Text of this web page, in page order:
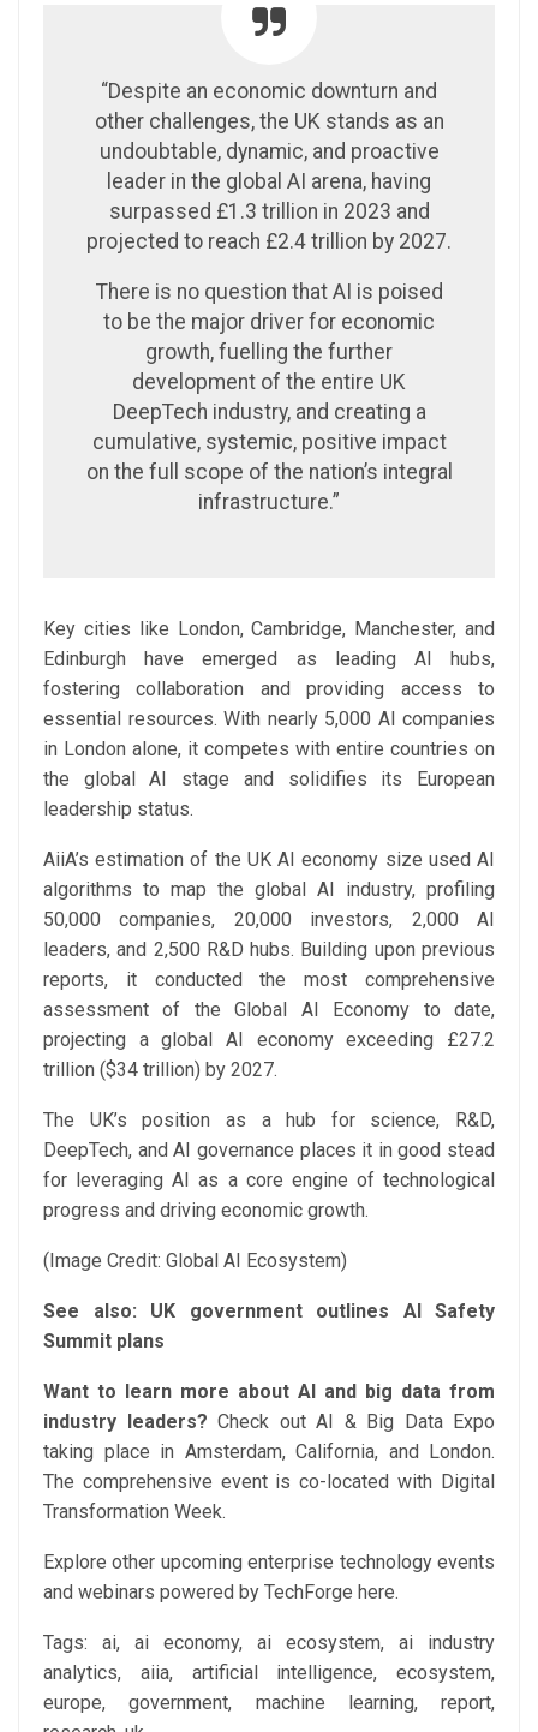
“Despite an economic downturn and
other challenges, the UK stands as an
undoubtable, dynamic, and proactive
leader in the global AI arena, having
surpassed £1.3 trillion in 2023 and
projected to reach £2.4 trillion by 2027.
There is no question that AI is poised
to be the major driver for economic
growth, fuelling the further
development of the entire UK
DeepTech industry, and creating a
cumulative, systemic, positive impact
on the full scope of the nation’s integral
infrastructure.”
Key cities like London, Cambridge, Manchester, and
Edinburgh have emerged as leading AI hubs,
fostering collaboration and providing access to
essential resources. With nearly 5,000 AI companies
in London alone, it competes with entire countries on
the global AI stage and solidifies its European
leadership status.
AiiA’s estimation of the UK AI economy size used AI
algorithms to map the global AI industry, profiling
50,000 companies, 20,000 investors, 2,000 AI
leaders, and 2,500 R&D hubs. Building upon previous
reports, it conducted the most comprehensive
assessment of the Global AI Economy to date,
projecting a global AI economy exceeding £27.2
trillion ($34 trillion) by 2027.
The UK’s position as a hub for science, R&D,
DeepTech, and AI governance places it in good stead
for leveraging AI as a core engine of technological
progress and driving economic growth.
(Image Credit: Global AI Ecosystem)
See also: UK government outlines AI Safety
Summit plans
Want to learn more about AI and big data from
industry leaders? Check out AI & Big Data Expo
taking place in Amsterdam, California, and London.
The comprehensive event is co-located with Digital
Transformation Week.
Explore other upcoming enterprise technology events
and webinars powered by TechForge here.
Tags: ai, ai economy, ai ecosystem, ai industry
analytics, aiia, artificial intelligence, ecosystem,
europe, government, machine learning, report,